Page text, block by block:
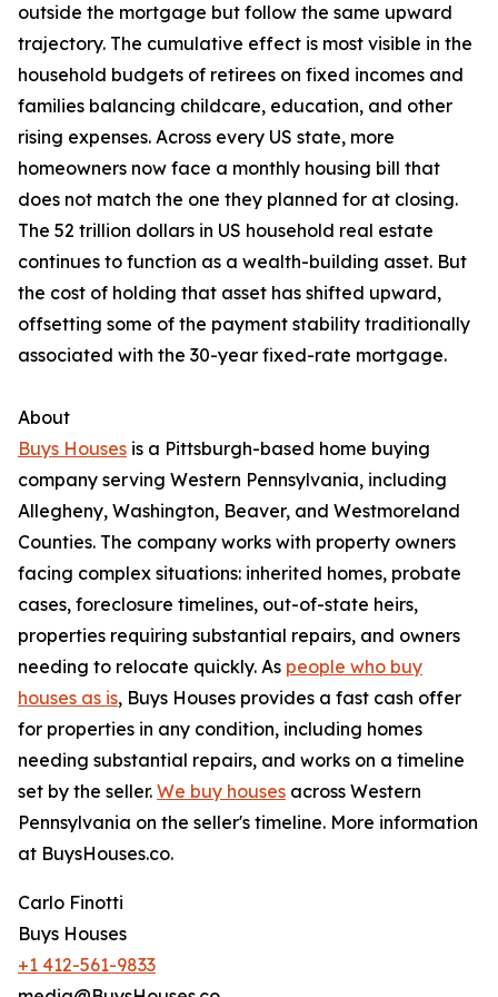
outside the mortgage but follow the same upward
trajectory. The cumulative effect is most visible in the
household budgets of retirees on fixed incomes and
families balancing childcare, education, and other
rising expenses. Across every US state, more
homeowners now face a monthly housing bill that
does not match the one they planned for at closing.
The 52 trillion dollars in US household real estate
continues to function as a wealth-building asset. But
the cost of holding that asset has shifted upward,
offsetting some of the payment stability traditionally
associated with the 30-year fixed-rate mortgage.
About
Buys Houses is a Pittsburgh-based home buying
company serving Western Pennsylvania, including
Allegheny, Washington, Beaver, and Westmoreland
Counties. The company works with property owners
facing complex situations: inherited homes, probate
cases, foreclosure timelines, out-of-state heirs,
properties requiring substantial repairs, and owners
needing to relocate quickly. As people who buy
houses as is, Buys Houses provides a fast cash offer
for properties in any condition, including homes
needing substantial repairs, and works on a timeline
set by the seller. We buy houses across Western
Pennsylvania on the seller's timeline. More information
at BuysHouses.co.
Carlo Finotti
Buys Houses
+1 412-561-9833